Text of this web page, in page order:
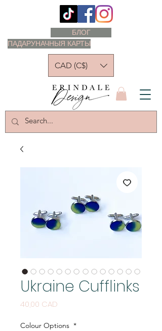
ПАДАРУНАЧНЫЯ КАРТЫ
БЛОГ
CAD (C$)
Ukraine Cufflinks
40,00 CAD
Colour Options *